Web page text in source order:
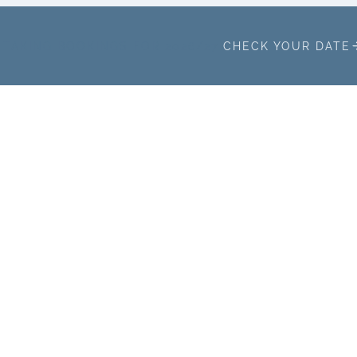
TAKING BOOKINGS FOR 2026/27CHECK YOUR DATE